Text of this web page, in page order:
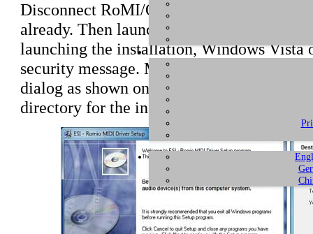
Disconnect RoMI/O before you install the
already. Then launchsetup.exe
launching the installation, Windows Vista
security message. Make sure to allow the
dialog as shown on the left picture below.
directory for the installation now.